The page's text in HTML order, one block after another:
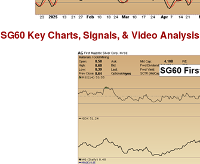
SG60 Key Charts, Signals, & Video Analysis